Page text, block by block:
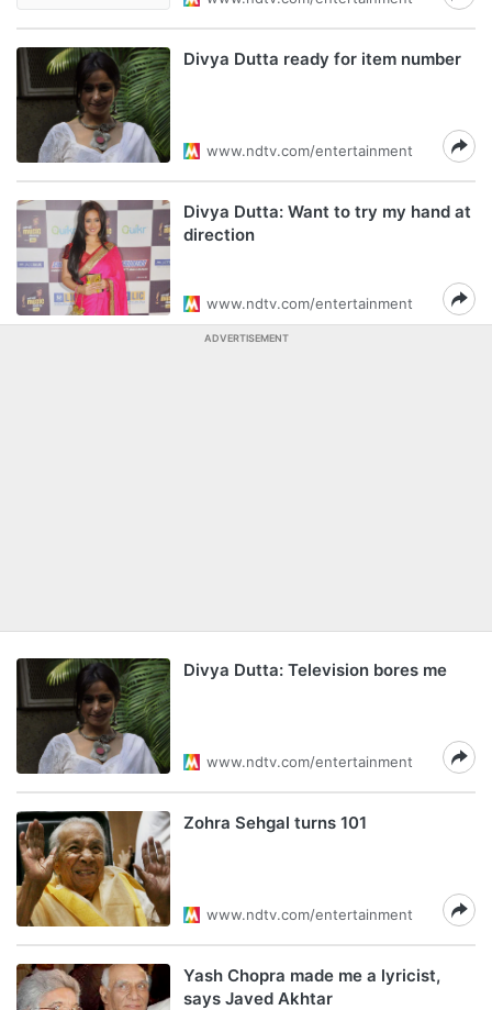
Divya Dutta ready for item number
www.ndtv.com/entertainment
Divya Dutta: Want to try my hand at
direction
www.ndtv.com/entertainment
ADVERTISEMENT
Divya Dutta: Television bores me
www.ndtv.com/entertainment
Zohra Sehgal turns 101
www.ndtv.com/entertainment
Yash Chopra made me a lyricist,
says Javed Akhtar